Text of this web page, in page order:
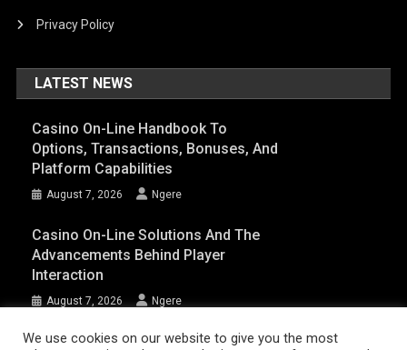
Privacy Policy
LATEST NEWS
Casino On-Line Handbook To
Options, Transactions, Bonuses, And
Platform Capabilities
August 7, 2026 Ngere
Casino On-Line Solutions And The
Advancements Behind Player
Interaction
August 7, 2026 Ngere
We use cookies on our website to give you the most